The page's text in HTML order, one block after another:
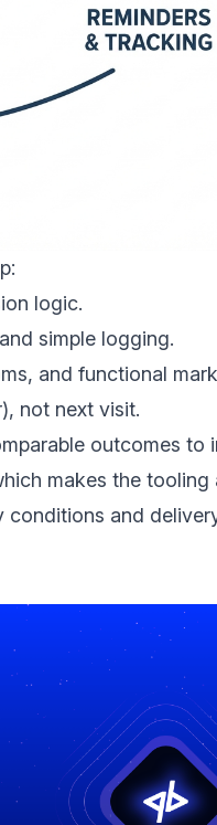
logic.
simple logging.
and functional
not next visit.
outcomes to
makes the tooling
and